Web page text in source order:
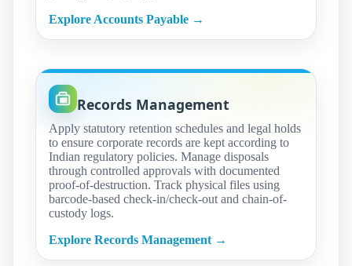
Explore Accounts Payable →
Records Management
Apply statutory retention schedules and legal holds
to ensure corporate records are kept according to
Indian regulatory policies. Manage disposals
through controlled approvals with documented
proof-of-destruction. Track physical files using
barcode-based check-in/check-out and chain-of-
custody logs.
Explore Records Management →